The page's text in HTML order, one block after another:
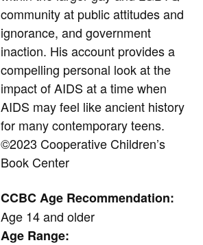
community at public attitudes and
ignorance, and government
inaction. His account provides a
compelling personal look at the
impact of AIDS at a time when
AIDS may feel like ancient history
for many contemporary teens.
©2023 Cooperative Children’s
Book Center
CCBC Age Recommendation:
Age 14 and older
Age Range: